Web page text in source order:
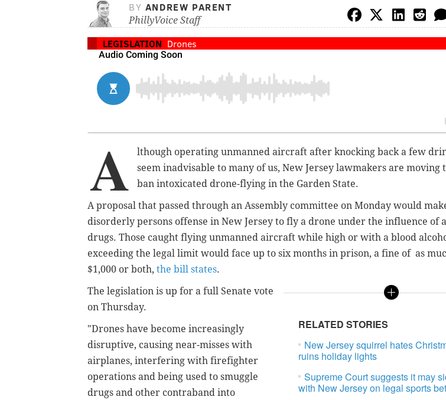
BY ANDREW PARENT
PhillyVoice Staff
LEGISLATION Drones
A
lthough operating unmanned aircraft after knocking back a few
seem inadvisable to many of us, New Jersey lawmakers are moving
ban intoxicated drone-flying in the Garden State.
A proposal that passed through an Assembly committee on Monday would
disorderly persons offense in New Jersey to fly a drone under the influence of
drugs. Those caught flying unmanned aircraft while high or with a blood
exceeding the legal limit would face up to six months in prison, a fine of as
$1,000 or both, the bill states.
RELATED STORIES
New Jersey squirrel hates
ruins holiday lights
Supreme Court suggests it may
with New Jersey on legal sports
The legislation is up for a full Senate vote
on Thursday.
"Drones have become increasingly
disruptive, causing near-misses with
airplanes, interfering with firefighter
operations and being used to smuggle
drugs and other contraband into